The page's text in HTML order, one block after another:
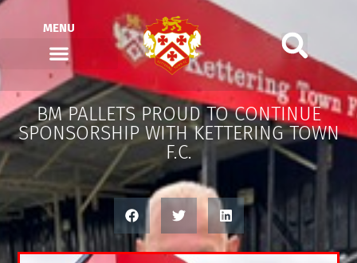
MENU
BM PALLETS PROUD TO CONTINUE
SPONSORSHIP WITH KETTERING TOWN
F.C.